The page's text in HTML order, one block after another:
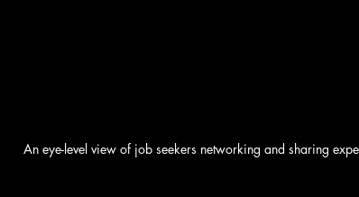
An eye-level view of job seekers networking and sharing